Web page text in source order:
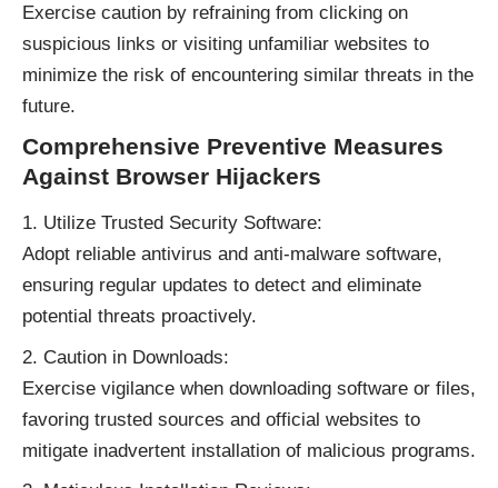
Exercise caution by refraining from clicking on
suspicious links or visiting unfamiliar websites to
minimize the risk of encountering similar threats in the
future.
Comprehensive Preventive Measures
Against Browser Hijackers
Utilize Trusted Security Software:
Adopt reliable antivirus and anti-malware software,
ensuring regular updates to detect and eliminate
potential threats proactively.
Caution in Downloads:
Exercise vigilance when downloading software or files,
favoring trusted sources and official websites to
mitigate inadvertent installation of malicious programs.